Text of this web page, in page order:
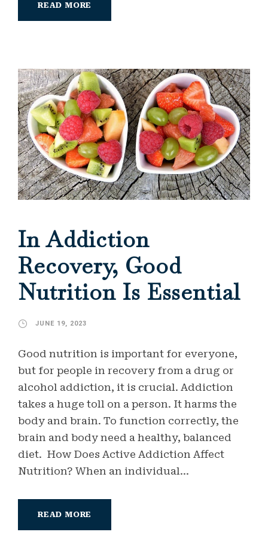
READ MORE
In Addiction
Recovery, Good
Nutrition Is Essential
JUNE 19, 2023
Good nutrition is important for everyone,
but for people in recovery from a drug or
alcohol addiction, it is crucial. Addiction
takes a huge toll on a person. It harms the
body and brain. To function correctly, the
brain and body need a healthy, balanced
diet. How Does Active Addiction Affect
Nutrition? When an individual...
READ MORE